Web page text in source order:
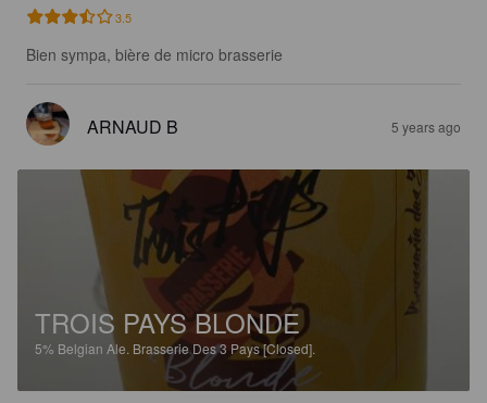
3.5
Bien sympa, bière de micro brasserie
ARNAUD B 5 years ago
TROIS PAYS BLONDE
5% Belgian Ale. Brasserie Des 3 Pays [Closed].